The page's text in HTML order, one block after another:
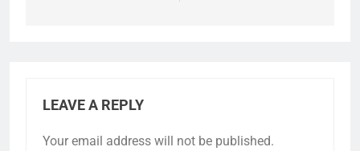
LEAVE A REPLY
Your email address will not be published.